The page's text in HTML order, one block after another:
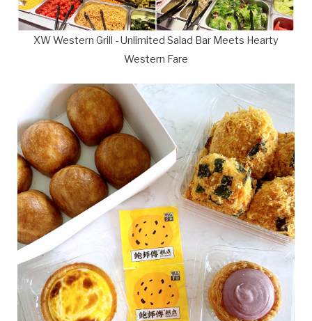
XW Western Grill - Unlimited Salad Bar Meets Hearty
Western Fare